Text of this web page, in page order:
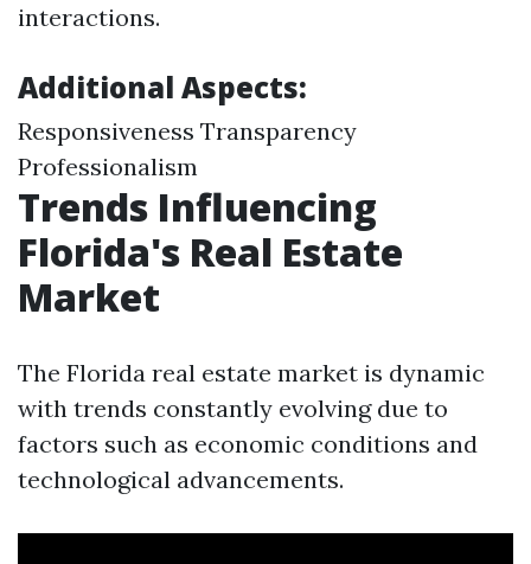
interactions.
Additional Aspects:
Responsiveness Transparency
Professionalism
Trends Influencing
Florida's Real Estate
Market
The Florida real estate market is dynamic
with trends constantly evolving due to
factors such as economic conditions and
technological advancements.